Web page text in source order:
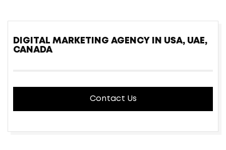
DIGITAL MARKETING AGENCY IN USA, UAE,
CANADA
Contact Us